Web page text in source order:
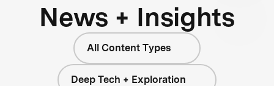
News + Insights
All Content Types
Deep Tech + Exploration